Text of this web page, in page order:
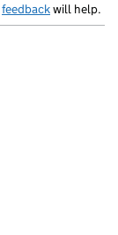
feedbackwill help.